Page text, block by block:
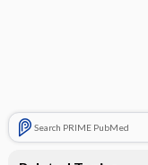
Search PRIME PubMed